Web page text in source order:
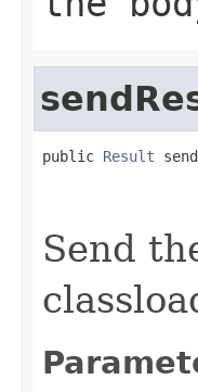
public Result
Send